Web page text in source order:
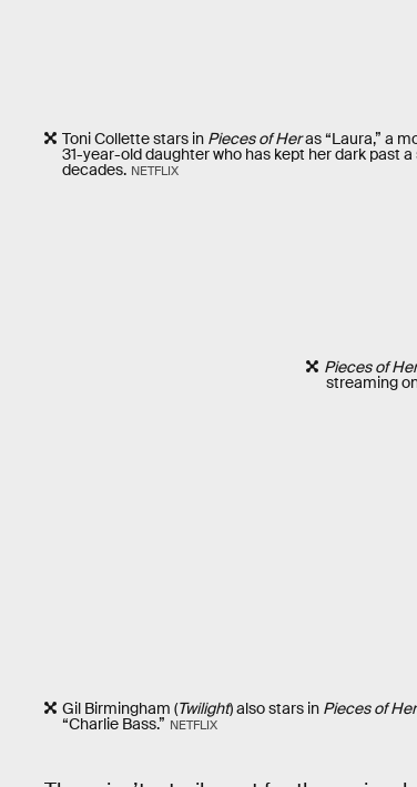
Toni Collette stars in Pieces of Heras “Laura,” a
31-year-old daughter who has kept her dark past
decades. NETFLIX
Gil Birmingham (Twilight) also stars in Pieces of Her
“Charlie Bass.” NETFLIX
Pieces of Her
streaming